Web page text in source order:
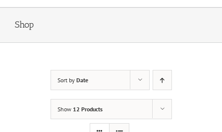
Shop
Sort by Date
Show 12 Products